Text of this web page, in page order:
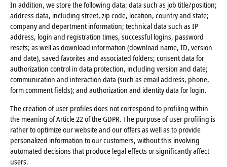
In addition, we store the following data: data such as job title/position;
address data, including street, zip code, location, country and state;
company and department information; technical data such as IP
address, login and registration times, successful logins, password
resets; as well as download information (download name, ID, version
and date), saved favorites and associated folders; consent data for
authorization control in data protection, including version and date;
communication and interaction data (such as email address, phone,
form comment fields); and authorization and identity data for login.
The creation of user profiles does not correspond to profiling within
the meaning of Article 22 of the GDPR. The purpose of user profiling is
rather to optimize our website and our offers as well as to provide
personalized information to our customers, without this involving
automated decisions that produce legal effects or significantly affect
users.